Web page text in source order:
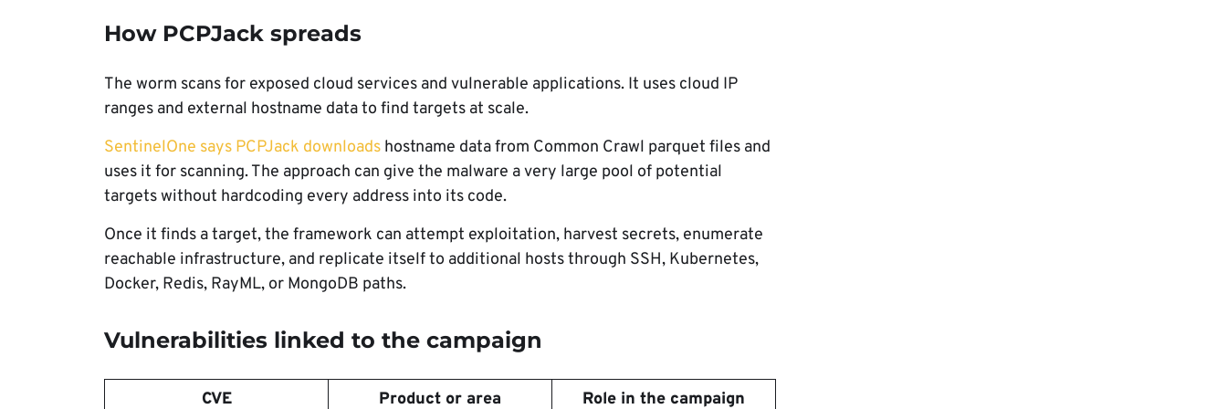
How PCPJack spreads
The worm scans for exposed cloud services and vulnerable applications. It uses cloud IP
ranges and external hostname data to find targets at scale.
SentinelOne says PCPJack downloads hostname data from Common Crawl parquet files and
uses it for scanning. The approach can give the malware a very large pool of potential
targets without hardcoding every address into its code.
Once it finds a target, the framework can attempt exploitation, harvest secrets, enumerate
reachable infrastructure, and replicate itself to additional hosts through SSH, Kubernetes,
Docker, Redis, RayML, or MongoDB paths.
Vulnerabilities linked to the campaign
CVE Product or area Role in the campaign